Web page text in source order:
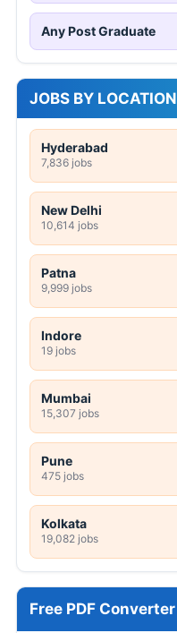
Any Post Graduate
JOBS BY LOCATION
Hyderabad
7,836 jobs
New Delhi
10,614 jobs
Patna
9,999 jobs
Indore
19 jobs
Mumbai
15,307 jobs
Pune
475 jobs
Kolkata
19,082 jobs
Free PDF Converter